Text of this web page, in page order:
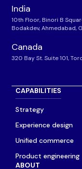
India
10th Floor, Binori B
Bodakdev, Ahmedabad,
Canada
320 Bay St. Suite 101,
CAPABILITIES
Strategy
Experience design
Unified commerce
Product engineering
ABOUT